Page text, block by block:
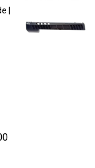
|
OF UNDEFINED
QUANTITY OF